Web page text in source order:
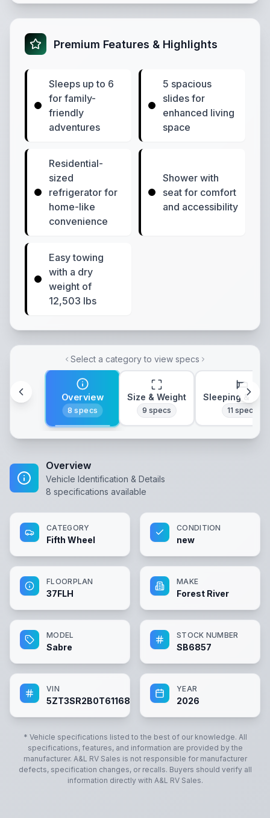
Premium Features & Highlights
Sleeps up to 6
for family-
friendly
adventures
5 spacious
slides for
enhanced living
space
Residential-
sized
refrigerator for
home-like
convenience
Shower with
seat for comfort
and accessibility
Easy towing
with a dry
weight of
12,503 lbs
Select a category to view specs
Overview
8 specs
Size & Weight
9 specs
Sleeping &
11 specs
Overview
Vehicle Identification & Details
8 specifications available
CATEGORY
Fifth Wheel
CONDITION
new
FLOORPLAN
37FLH
MAKE
Forest River
MODEL
Sabre
STOCK NUMBER
SB6857
VIN
5ZT3SR2B0T6116857
YEAR
2026
* Vehicle specifications listed to the best of our knowledge. All
specifications, features, and information are provided by the
manufacturer. A&L RV Sales is not responsible for manufacturer
defects, specification changes, or recalls. Buyers should verify all
information directly with A&L RV Sales.